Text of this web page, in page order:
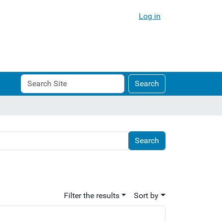
Log in
Search
Site
Search
Advanced
Search…
Filter the results Sort by